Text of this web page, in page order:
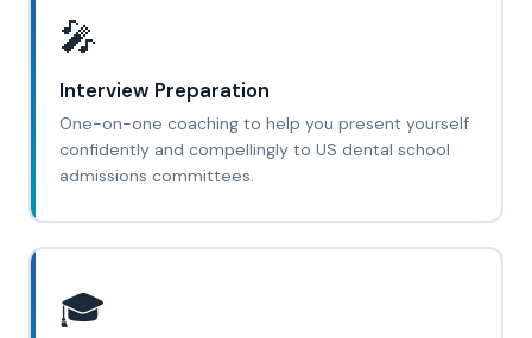
🎤
Interview Preparation
One-on-one coaching to help you present yourself
confidently and compellingly to US dental school
admissions committees.
🎓